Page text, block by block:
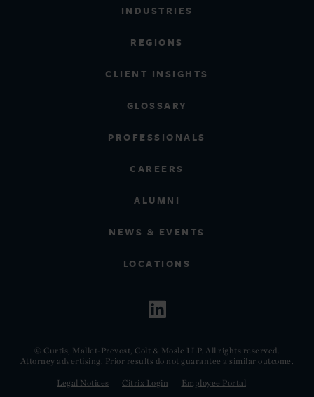
INDUSTRIES
REGIONS
CLIENT INSIGHTS
GLOSSARY
PROFESSIONALS
CAREERS
ALUMNI
NEWS & EVENTS
LOCATIONS
© Curtis, Mallet-Prevost, Colt & Mosle LLP. All rights reserved.
Attorney advertising. Prior results do not guarantee a similar outcome.
Legal Notices Citrix Login Employee Portal